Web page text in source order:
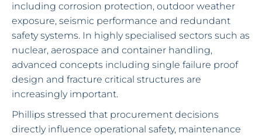
including corrosion protection, outdoor weather
exposure, seismic performance and redundant
safety systems. In highly specialised sectors such as
nuclear, aerospace and container handling,
advanced concepts including single failure proof
design and fracture critical structures are
increasingly important.
Phillips stressed that procurement decisions
directly influence operational safety, maintenance